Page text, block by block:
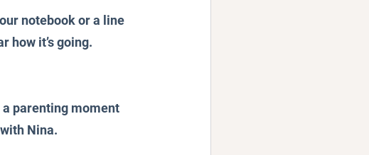
notebook or a line
how it’s going.
parenting moment
with Nina.